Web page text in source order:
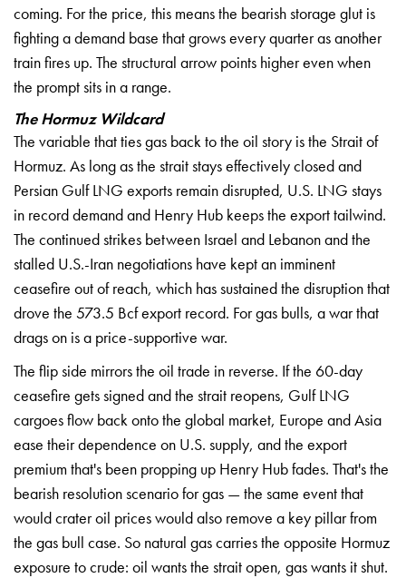
coming. For the price, this means the bearish storage glut is
fighting a demand base that grows everyquarter as another
train fires up. The structural arrow points higher evenwhen
the prompt sits in a range.
The Hormuz Wildcard
The variable that ties gas back to the oil story is the Strait of
Hormuz. As longas the strait stays effectively closedand
Persian Gulf LNG exports remaindisrupted, U.S. LNG stays
in recorddemand and Henry Hub keeps the exporttailwind.
The continued strikes between Israel and Lebanon and the
stalled U.S.-Iran negotiations have kept an imminent
ceasefire out of reach, which has sustained the disruption that
drove the 573.5 Bcf export record. For gas bulls, a war that
drags on is a price-supportive war.
The flip side mirrors the oil trade in reverse. Ifthe 60-day
ceasefire gets signed andthe strait reopens, Gulf LNG
cargoesflow back onto the global market, Europe and Asia
ease their dependence on U.S. supply, and the export
premiumthat's been propping up Henry Hubfades. That's the
bearish resolutionscenario for gas — the same event that
would crater oil prices would also remove a key pillar from
the gas bull case. So natural gas carries the opposite Hormuz
exposure to crude: oil wants the strait open, gas wants itshut.